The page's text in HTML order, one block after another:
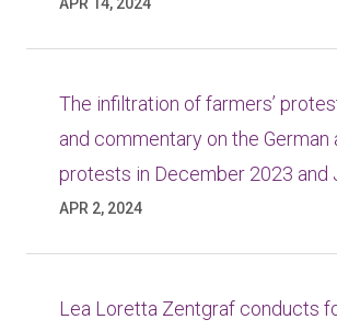
The infiltration of farmers’
and commentary on the German
protests in December 2023 and
APR 2, 2024
Lea Loretta Zentgraf conducts